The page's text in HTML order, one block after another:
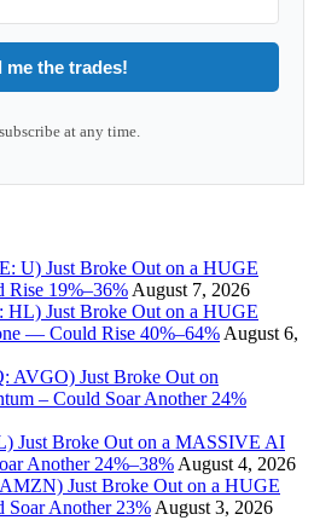
me the trades!
at any time.
U) Just Broke Out on a HUGE
Rise 19%–36% August 7, 2026
Just Broke Out on a HUGE
— Could Rise 40%–64% August 6,
AVGO) Just Broke Out on
– Could Soar Another 24%
Just Broke Out on a MASSIVE AI
Another 24%–38% August 4, 2026
Just Broke Out on a HUGE
Soar Another 23% August 3, 2026